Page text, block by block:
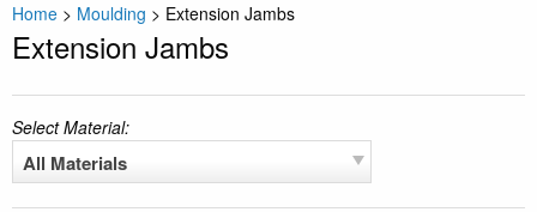
Home > Moulding > Extension Jambs
Extension Jambs
Select Material:
All Materials